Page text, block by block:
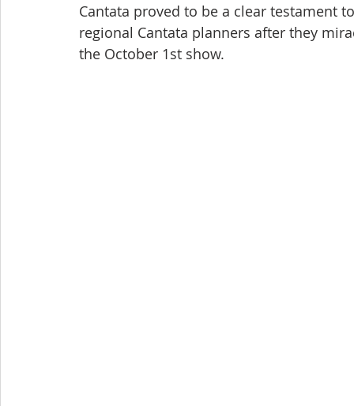
Cantata proved to be a clear testament
regional Cantata planners after they
the October 1st show.